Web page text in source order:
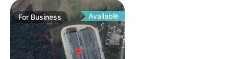
For Business Available